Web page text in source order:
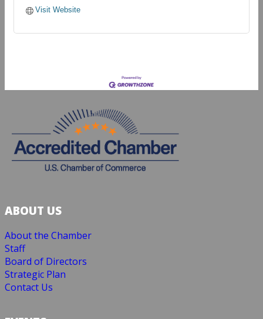
Visit Website
ABOUT US
About the Chamber
Staff
Board of Directors
Strategic Plan
Contact Us